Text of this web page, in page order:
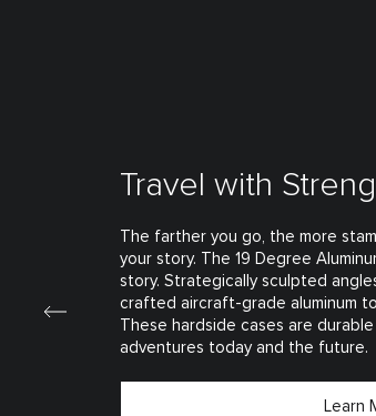
Travel with
The farther you go, the more
your story. The 19 Degree
story. Strategically sculpted
crafted aircraft-grade aluminum
These hardside cases are
adventures today and the future.
Learn